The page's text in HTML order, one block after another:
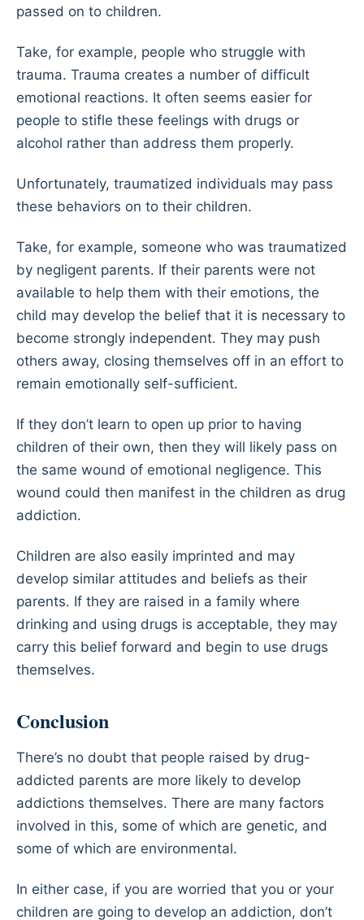
passed on to children.
Take, for example, people who struggle with
trauma. Trauma creates a number of difficult
emotional reactions. It often seems easier for
people to stifle these feelings with drugs or
alcohol rather than address them properly.
Unfortunately, traumatized individuals may pass
these behaviors on to their children.
Take, for example, someone who was traumatized
by negligent parents. If their parents were not
available to help them with their emotions, the
child may develop the belief that it is necessary to
become strongly independent. They may push
others away, closing themselves off in an effort to
remain emotionally self-sufficient.
If they don’t learn to open up prior to having
children of their own, then they will likely pass on
the same wound of emotional negligence. This
wound could then manifest in the children as drug
addiction.
Children are also easily imprinted and may
develop similar attitudes and beliefs as their
parents. If they are raised in a family where
drinking and using drugs is acceptable, they may
carry this belief forward and begin to use drugs
themselves.
Conclusion
There’s no doubt that people raised by drug-
addicted parents are more likely to develop
addictions themselves. There are many factors
involved in this, some of which are genetic, and
some of which are environmental.
In either case, if you are worried that you or your
children are going to develop an addiction, don’t